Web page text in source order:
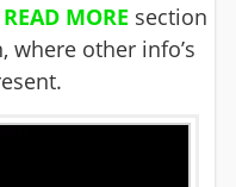
READ MORE section
where other info’s